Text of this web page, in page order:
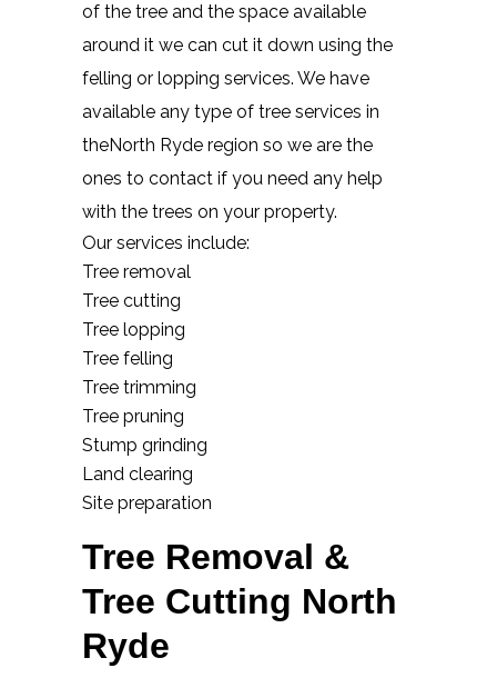
of the tree and the space available
around it we can cut it down using the
felling or lopping services. We have
available any type of tree services in
theNorth Ryde region so we are the
ones to contact if you need any help
with the trees on your property.
Our services include:
Tree removal
Tree cutting
Tree lopping
Tree felling
Tree trimming
Tree pruning
Stump grinding
Land clearing
Site preparation
Tree Removal &
Tree Cutting North
Ryde